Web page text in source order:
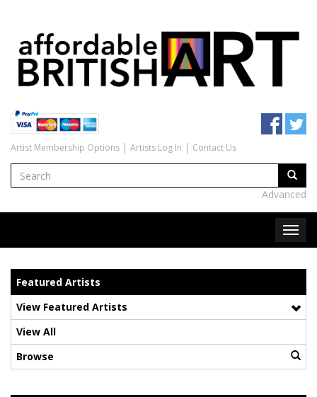
Artist Membership Options Artists Log In Contact Us
Advanced
Featured Artists
View Featured Artists
View All
Browse